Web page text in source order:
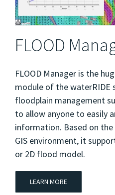
FLOOD
FLOOD Manager is the
module of the waterRIDE
floodplain management
to allow anyone to easily
information. Based on
GIS environment, it
or 2D flood model.
LEARN MORE